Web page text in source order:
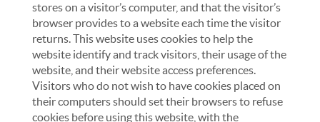
stores on a visitor’s computer, and that the visitor’s
browser provides to a website each time the visitor
returns. This website uses cookies to help the
website identify and track visitors, their usage of the
website, and their website access preferences.
Visitors who do not wish to have cookies placed on
their computers should set their browsers to refuse
cookies before using this website, with the